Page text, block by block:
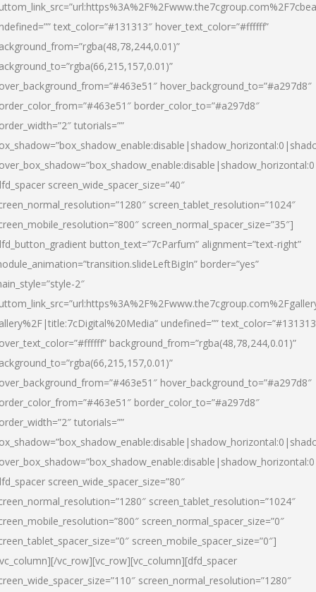
text_color=”#131313″ hover_text_color=”#ffffff”
hover_background_to=”#a297d8″
border_color_to=”#a297d8″
tutorials=””
screen_wide_spacer_size=”40″
screen_tablet_resolution=”1024″
screen_normal_spacer_size=”35″]
button_text=”7cParfum” alignment=”text-right”
border=”yes”
2″
undefined=””
background_from=”rgba(48,78,244,0.01)”
hover_background_to=”#a297d8″
border_color_to=”#a297d8″
tutorials=””
screen_wide_spacer_size=”80″
screen_tablet_resolution=”1024″
screen_normal_spacer_size=”0″
screen_mobile_spacer_size=”0″]
vc_row][vc_row][vc_column][dfd_spacer
screen_normal_resolution=”1280″